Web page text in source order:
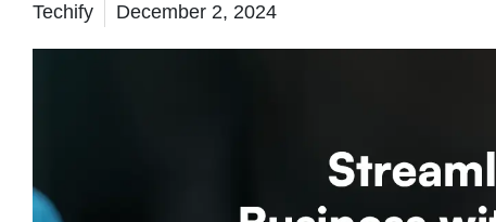
Techify December 2, 2024